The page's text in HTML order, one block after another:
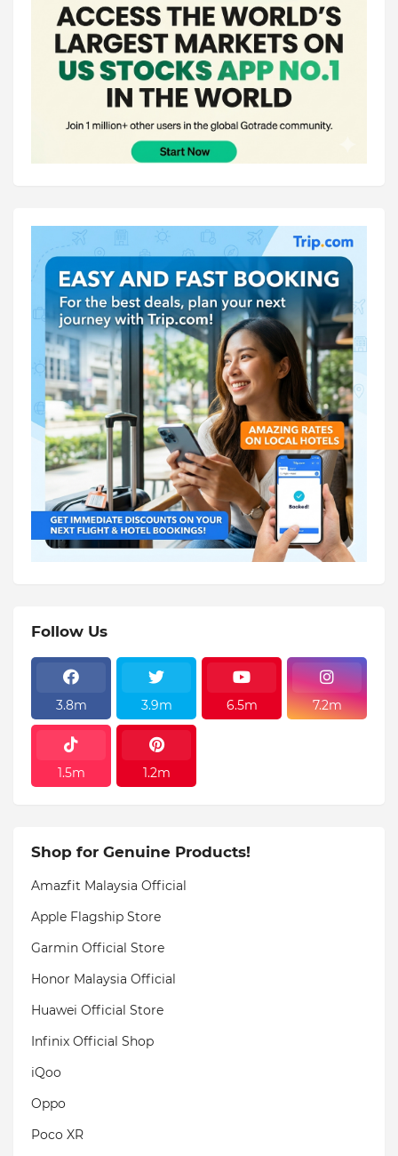
Follow Us
3.8m 3.9m 6.5m 7.2m
1.5m 1.2m
Shop for Genuine Products!
Amazfit Malaysia Official
Apple Flagship Store
Garmin Official Store
Honor Malaysia Official
Huawei Official Store
Infinix Official Shop
iQoo
Oppo
Poco XR